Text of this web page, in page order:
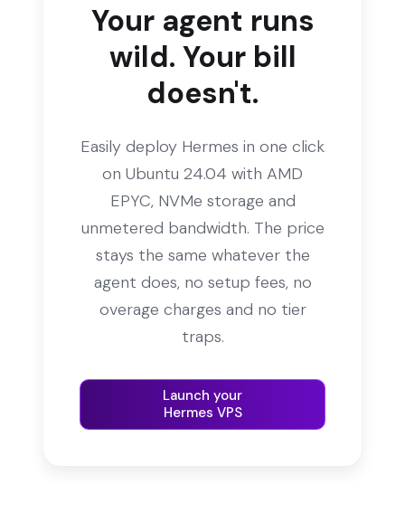
Your agent runs
wild. Your bill
doesn't.
Easily deploy Hermes in one click
on Ubuntu 24.04 with AMD
EPYC, NVMe storage and
unmetered bandwidth. The price
stays the same whatever the
agent does, no setup fees, no
overage charges and no tier
traps.
Launch your
Hermes VPS